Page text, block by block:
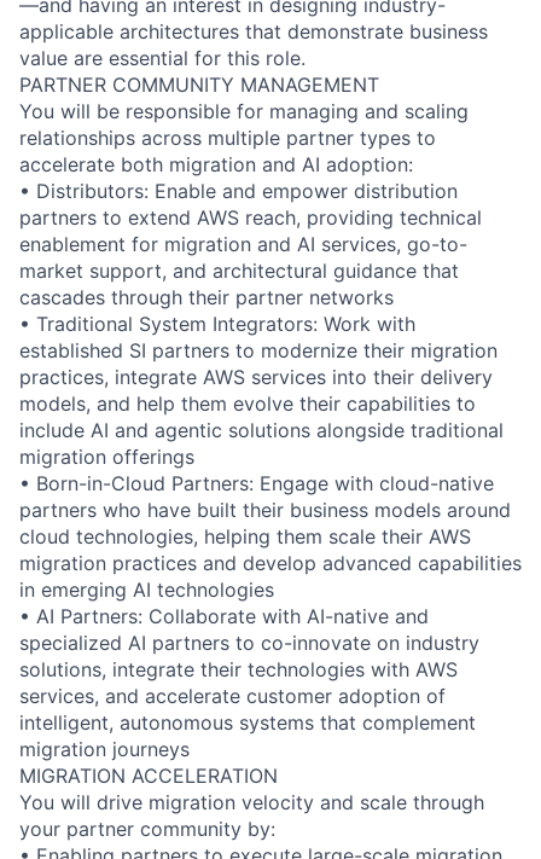
applicable architectures that demonstrate business
value are essential for this role.
PARTNER COMMUNITY MANAGEMENT
You will be responsible for managing and scaling
relationships across multiple partner types to
accelerate both migration and AI adoption:
• Distributors: Enable and empower distribution
partners to extend AWS reach, providing technical
enablement for migration and AI services, go-to-
market support, and architectural guidance that
cascades through their partner networks
• Traditional System Integrators: Work with
established SI partners to modernize their migration
practices, integrate AWS services into their delivery
models, and help them evolve their capabilities to
include AI and agentic solutions alongside traditional
migration offerings
• Born-in-Cloud Partners: Engage with cloud-native
partners who have built their business models around
cloud technologies, helping them scale their AWS
migration practices and develop advanced capabilities
in emerging AI technologies
• AI Partners: Collaborate with AI-native and
specialized AI partners to co-innovate on industry
solutions, integrate their technologies with AWS
services, and accelerate customer adoption of
intelligent, autonomous systems that complement
migration journeys
MIGRATION ACCELERATION
You will drive migration velocity and scale through
your partner community by: